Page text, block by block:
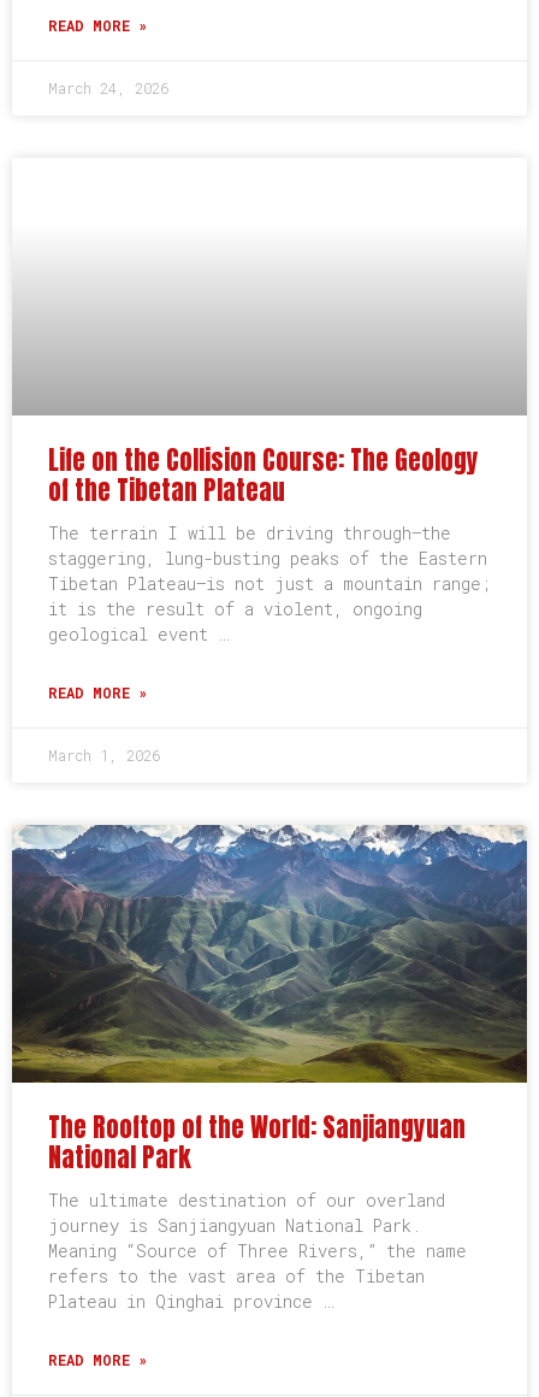
READ MORE »
March 24, 2026
Life on the Collision Course: The Geology
of the Tibetan Plateau
The terrain I will be driving through–the
staggering, lung-busting peaks of the Eastern
Tibetan Plateau–is not just a mountain range;
it is the result of a violent, ongoing
geological event …
READ MORE »
March 1, 2026
The Rooftop of the World: Sanjiangyuan
National Park
The ultimate destination of our overland
journey is Sanjiangyuan National Park.
Meaning “Source of Three Rivers,” the name
refers to the vast area of the Tibetan
Plateau in Qinghai province …
READ MORE »